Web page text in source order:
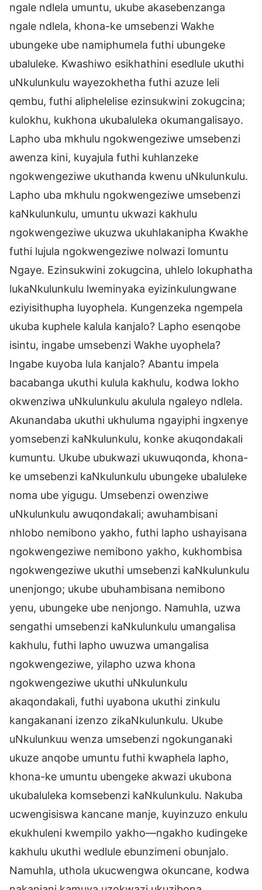
ngale ndlela umuntu, ukube akasebenzanga
ngale ndlela, khona-ke umsebenzi Wakhe
ubungeke ube namiphumela futhi ubungeke
ubaluleke. Kwashiwo esikhathini esedlule ukuthi
uNkulunkulu wayezokhetha futhi azuze leli
qembu, futhi aliphelelise ezinsukwini zokugcina;
kulokhu, kukhona ukubaluleka okumangalisayo.
Lapho uba mkhulu ngokwengeziwe umsebenzi
awenza kini, kuyajula futhi kuhlanzeke
ngokwengeziwe ukuthanda kwenu uNkulunkulu.
Lapho uba mkhulu ngokwengeziwe umsebenzi
kaNkulunkulu, umuntu ukwazi kakhulu
ngokwengeziwe ukuzwa ukuhlakanipha Kwakhe
futhi lujula ngokwengeziwe nolwazi lomuntu
Ngaye. Ezinsukwini zokugcina, uhlelo lokuphatha
lukaNkulunkulu lweminyaka eyizinkulungwane
eziyisithupha luyophela. Kungenzeka ngempela
ukuba kuphele kalula kanjalo? Lapho esenqobe
isintu, ingabe umsebenzi Wakhe uyophela?
Ingabe kuyoba lula kanjalo? Abantu impela
bacabanga ukuthi kulula kakhulu, kodwa lokho
okwenziwa uNkulunkulu akulula ngaleyo ndlela.
Akunandaba ukuthi ukhuluma ngayiphi ingxenye
yomsebenzi kaNkulunkulu, konke akuqondakali
kumuntu. Ukube ubukwazi ukuwuqonda, khona-
ke umsebenzi kaNkulunkulu ubungeke ubaluleke
noma ube yigugu. Umsebenzi owenziwe
uNkulunkulu awuqondakali; awuhambisani
nhlobo nemibono yakho, futhi lapho ushayisana
ngokwengeziwe nemibono yakho, kukhombisa
ngokwengeziwe ukuthi umsebenzi kaNkulunkulu
unenjongo; ukube ubuhambisana nemibono
yenu, ubungeke ube nenjongo. Namuhla, uzwa
sengathi umsebenzi kaNkulunkulu umangalisa
kakhulu, futhi lapho uwuzwa umangalisa
ngokwengeziwe, yilapho uzwa khona
ngokwengeziwe ukuthi uNkulunkulu
akaqondakali, futhi uyabona ukuthi zinkulu
kangakanani izenzo zikaNkulunkulu. Ukube
uNkulunkuu wenza umsebenzi ngokunganaki
ukuze anqobe umuntu futhi kwaphela lapho,
khona-ke umuntu ubengeke akwazi ukubona
ukubaluleka komsebenzi kaNkulunkulu. Nakuba
ucwengisiswa kancane manje, kuyinzuzo enkulu
ekukhuleni kwempilo yakho—ngakho kudingeke
kakhulu ukuthi wedlule ebunzimeni obunjalo.
Namuhla, uthola ukucwengwa okuncane, kodwa